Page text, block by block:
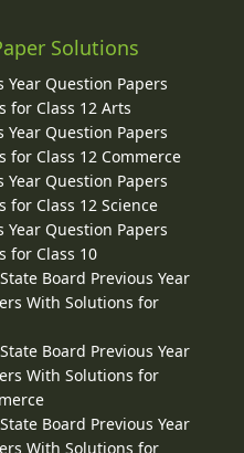
Solutions
Year Question Papers
for Class 12 Arts
Year Question Papers
for Class 12 Commerce
Year Question Papers
for Class 12 Science
Year Question Papers
for Class 10
Board Previous Year
With Solutions for
Board Previous Year
With Solutions for
Board Previous Year
With Solutions for